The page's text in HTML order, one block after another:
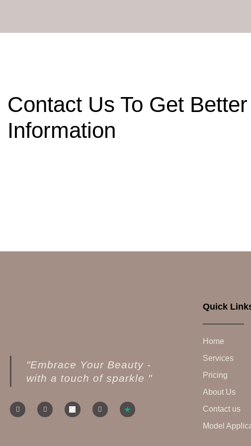
Contact Us To Get Better
Information
"Embrace Your Beauty -
with a touch of sparkle "
Quick
Home
Services
Pricing
About Us
Contact us
Model